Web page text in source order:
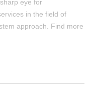
eye for
in the field of
approach. Find more